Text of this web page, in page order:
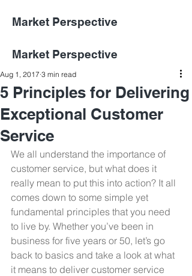
Market Perspective
Market Perspective
5 Principles for Delivering
Exceptional Customer
Service
Aug 1, 2017 3 min read
We all understand the importance of
customer service, but what does it
really mean to put this into action? It all
comes down to some simple yet
fundamental principles that you need
to live by. Whether you’ve been in
business for five years or 50, let’s go
back to basics and take a look at what
it means to deliver customer service